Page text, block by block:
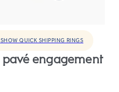
SHOW QUICK SHIPPING RINGS